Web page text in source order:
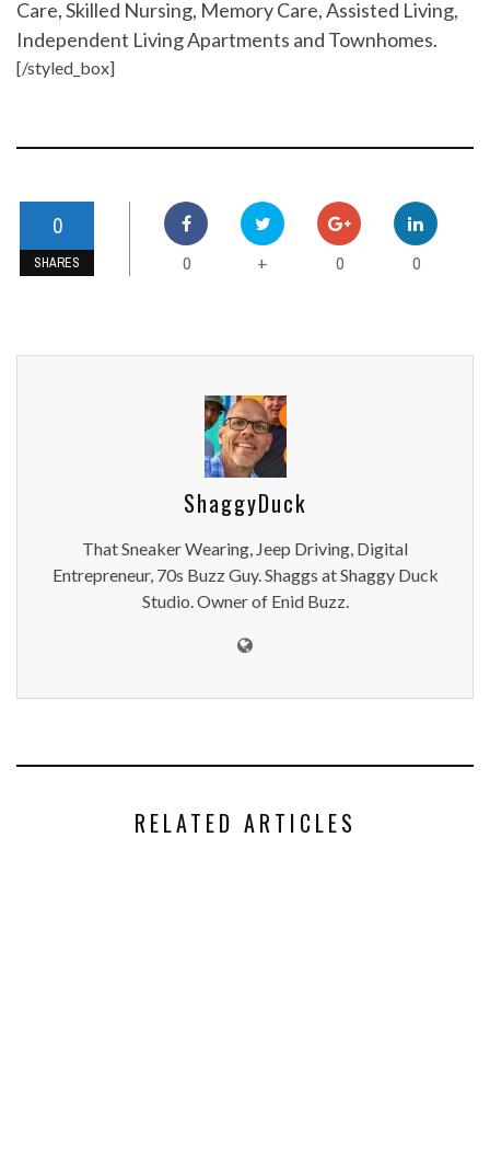
Care, Skilled Nursing, Memory Care, Assisted Living,
Independent Living Apartments and Townhomes.
[/styled_box]
0
SHARES 0 + 0 0
ShaggyDuck
That Sneaker Wearing, Jeep Driving, Digital
Entrepreneur, 70s Buzz Guy. Shaggs at Shaggy Duck
Studio. Owner of Enid Buzz.
RELATED ARTICLES